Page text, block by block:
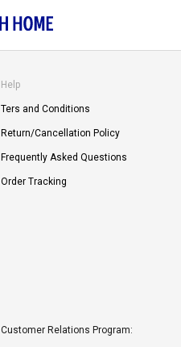
Help
Ters and Conditions
Return/Cancellation Policy
Frequently Asked Questions
Order Tracking
Customer Relations Program: